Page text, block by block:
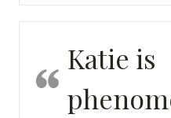
Katie is